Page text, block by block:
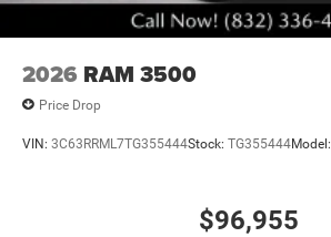
2026 RAM 3500
Price Drop
VIN: 3C63RRML7TG355444Stock: TG355444Model:
$96,955